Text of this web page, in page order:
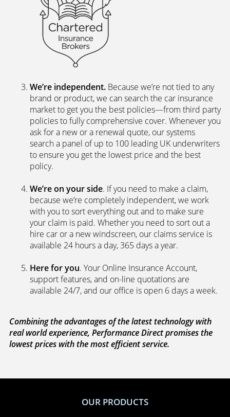
We’re independent. Because we’re not tied to any
brand or product, we can search the car insurance
market to get you the best policies­—from third party
policies to fully comprehensive cover. Whenever you
ask for a new or a renewal quote, our systems
search a panel of up to 100 leading UK underwriters
to ensure you get the lowest price and the best
policy.
We’re on your side. If you need to make a claim,
because we’re completely independent, we work
with you to sort everything out and to make sure
your claim is paid. Whether you need to sort out a
hire car or a new windscreen, our claims service is
available 24 hours a day, 365 days a year.
Here for you. Your Online Insurance Account,
support features, and on-line quotations are
available 24/7, and our office is open 6 days a week.
Combining the advantages of the latest technology with
real world experience, Performance Direct promises the
lowest prices with the most efficient service.
OUR PRODUCTS